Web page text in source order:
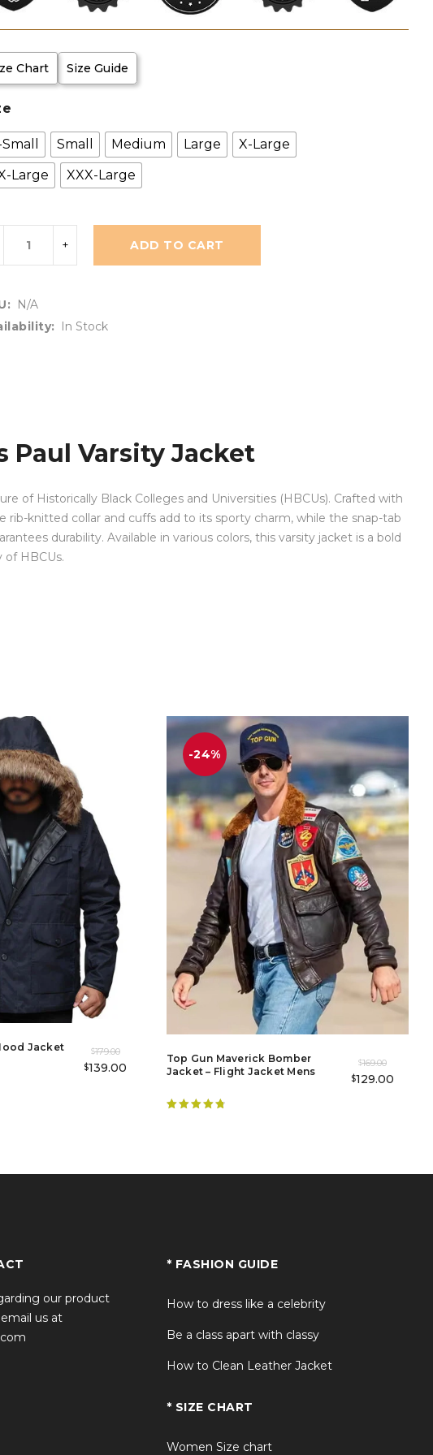
Chart Size Guide
Small Medium Large
X-Large
Large
XXX-Large
ADD TO CART
N/A
In Stock
Paul Varsity Jacket
of Historically Black Colleges and Universities (HBCUs). Crafted with
knitted collar and cuffs add to its sporty charm, while the snap-tab
durability. Available in various colors, this varsity jacket is a bold
HBCUs.
Jacket $179.00
$139.00
-24%
Top Gun Maverick Bomber
Jacket – Flight Jacket Mens
$169.00
$129.00
our product
us at
* FASHION GUIDE
How to dress like a celebrity
Be a class apart with classy
How to Clean Leather Jacket
* SIZE CHART
Women Size chart